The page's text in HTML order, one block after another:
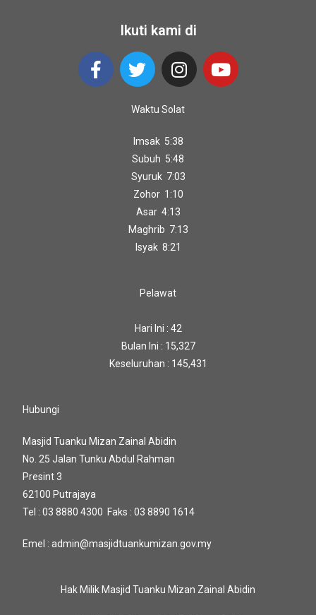
Ikuti kami di
Waktu Solat
Imsak 5:38
Subuh 5:48
Syuruk 7:03
Zohor 1:10
Asar 4:13
Maghrib 7:13
Isyak 8:21
Pelawat
Hari Ini : 42
Bulan Ini : 15,327
Keseluruhan : 145,431
Hubungi
Masjid Tuanku Mizan Zainal Abidin
No. 25 Jalan Tunku Abdul Rahman
Presint 3
62100 Putrajaya
Tel : 03 8880 4300 Faks : 03 8890 1614
Emel : admin@masjidtuankumizan.gov.my
Hak Milik Masjid Tuanku Mizan Zainal Abidin